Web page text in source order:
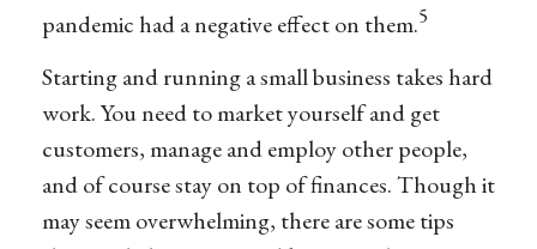
pandemic had a negative effect on them.5
Starting and running a small business takes hard
work. You need to market yourself and get
customers, manage and employ other people,
and of course stay on top of finances. Though it
may seem overwhelming, there are some tips